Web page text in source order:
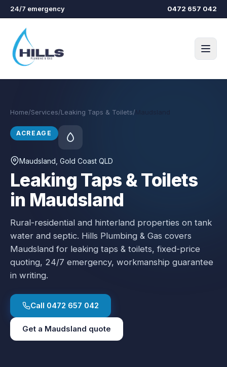
Skip to main content
24/7 emergency 0472 657 042
Home/Services/Leaking Taps & Toilets/
ACREAGE
Maudsland , Gold Coast QLD
Leaking Taps & Toilets
in Maudsland
Rural-residential and hinterland properties on tank
water and septic. Hills Plumbing & Gas covers
Maudsland for leaking taps & toilets, fixed-price
quoting, 24/7 emergency, workmanship guarantee
in writing.
Call 0472 657 042
Get a Maudsland quote